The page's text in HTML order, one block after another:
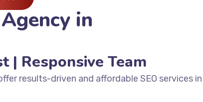
in
| Responsive Team
results-driven and affordable SEO services